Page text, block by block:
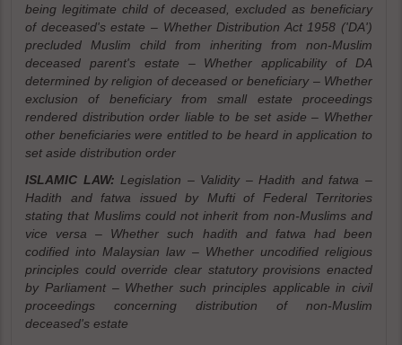
being legitimate child of deceased, excluded as beneficiary
of deceased's estate – Whether Distribution Act 1958 ('DA')
precluded Muslim child from inheriting from non-Muslim
deceased parent's estate – Whether applicability of DA
determined by religion of deceased or beneficiary – Whether
exclusion of beneficiary from small estate proceedings
rendered distribution order liable to be set aside – Whether
other beneficiaries were entitled to be heard in application to
set aside distribution order
ISLAMIC LAW: Legislation – Validity – Hadith and fatwa –
Hadith and fatwa issued by Mufti of Federal Territories
stating that Muslims could not inherit from non-Muslims and
vice versa – Whether such hadith and fatwa had been
codified into Malaysian law – Whether uncodified religious
principles could override clear statutory provisions enacted
by Parliament – Whether such principles applicable in civil
proceedings concerning distribution of non-Muslim
deceased's estate